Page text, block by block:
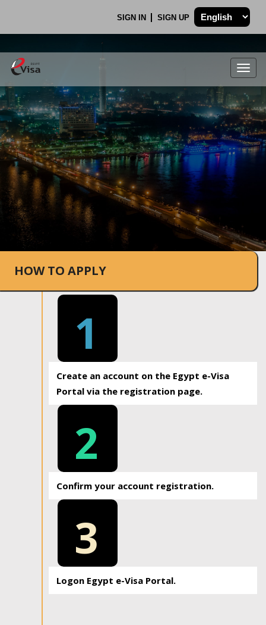
SIGN IN SIGN UP
.
HOW TO APPLY
1
Create an account on the Egypt e-Visa
Portal via the registration page.
2
Confirm your account registration.
3
Logon Egypt e-Visa Portal.